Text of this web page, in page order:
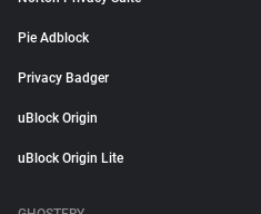
Pie Adblock
Privacy Badger
uBlock Origin
uBlock Origin Lite